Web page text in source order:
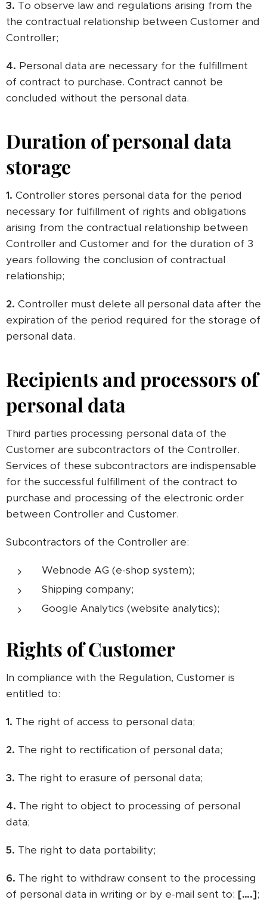
3. To observe law and regulations arising from the
the contractual relationship between Customer and
Controller;
4. Personal data are necessary for the fulfillment
of contract to purchase. Contract cannot be
concluded without the personal data.
Duration of personal data
storage
1. Controller stores personal data for the period
necessary for fulfillment of rights and obligations
arising from the contractual relationship between
Controller and Customer and for the duration of 3
years following the conclusion of contractual
relationship;
2. Controller must delete all personal data after the
expiration of the period required for the storage of
personal data.
Recipients and processors of
personal data
Third parties processing personal data of the
Customer are subcontractors of the Controller.
Services of these subcontractors are indispensable
for the successful fulfillment of the contract to
purchase and processing of the electronic order
between Controller and Customer.
Subcontractors of the Controller are:
Webnode AG (e-shop system);
Shipping company;
Google Analytics (website analytics);
Rights of Customer
In compliance with the Regulation, Customer is
entitled to:
1. The right of access to personal data;
2. The right to rectification of personal data;
3. The right to erasure of personal data;
4. The right to object to processing of personal
data;
5. The right to data portability;
6. The right to withdraw consent to the processing
of personal data in writing or by e-mail sent to: [….];